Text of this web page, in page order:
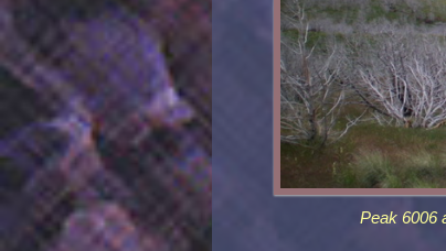
Peak 6006